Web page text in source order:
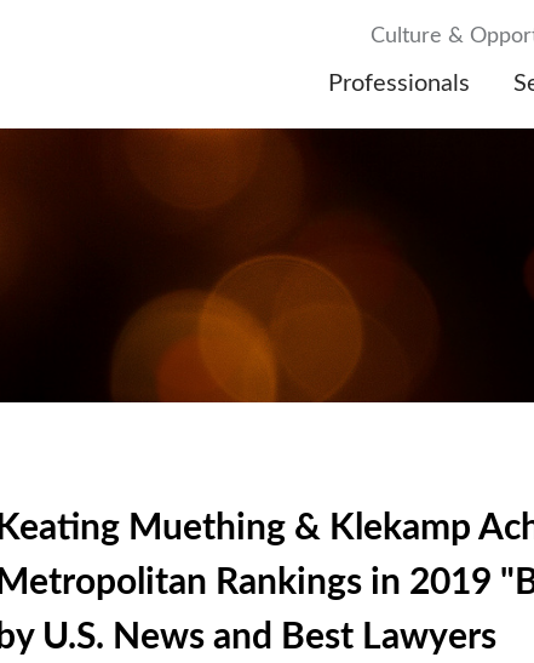
Keating Muething & Klekamp
Metropolitan Rankings in 2019
by U.S. News and Best Lawyers
Professionals
Culture &